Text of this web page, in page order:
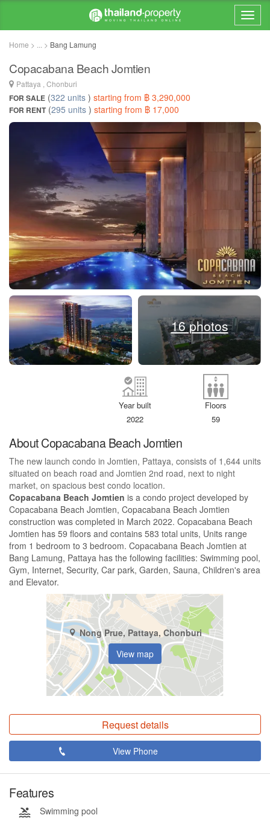
Home > ... > Bang Lamung
Copacabana Beach Jomtien
Pattaya , Chonburi
FOR SALE (322 units ) starting from ฿ 3,290,000
FOR RENT(295 units ) starting from ฿ 17,000
16 photos
Floors
59
Year built
2022
About Copacabana Beach Jomtien
The new launch condo in Jomtien, Pattaya, consists of 1,644 units
situated on beach road and Jomtien 2nd road, next to night
market, on spacious best condo location.
Copacabana Beach Jomtien is a condo project developed by
Copacabana Beach Jomtien, Copacabana Beach Jomtien
construction was completed in March 2022. Copacabana Beach
Jomtien has 59 floors and contains 583 total units, Units range
from 1 bedroom to 3 bedroom. Copacabana Beach Jomtien at
Bang Lamung, Pattaya has the following facilities: Swimming pool,
Gym, Internet, Security, Car park, Garden, Sauna, Children's area
and Elevator.
Nong Prue, Pattaya, Chonburi
View map
Request details
View Phone
Features
Swimming pool